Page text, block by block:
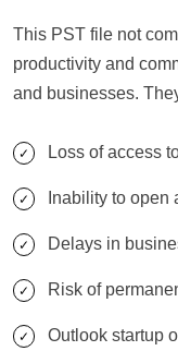
This PST file not
productivity and
and businesses.
Loss of access
Inability to open
Delays in
Risk of
Outlook startup